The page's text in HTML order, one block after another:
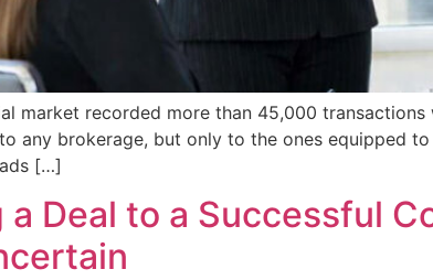
market recorded more than 45,000
any brokerage, but only to the ones equipped
[…]
a Deal to a Successful